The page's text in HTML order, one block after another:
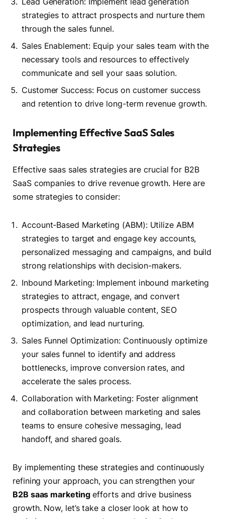
strategies to attract prospects and nurture them
through the sales funnel.
Sales Enablement: Equip your sales team with the
necessary tools and resources to effectively
communicate and sell your saas solution.
Customer Success: Focus on customer success
and retention to drive long-term revenue growth.
Implementing Effective SaaS Sales
Strategies
Effective saas sales strategies are crucial for B2B
SaaS companies to drive revenue growth. Here are
some strategies to consider:
Account-Based Marketing (ABM): Utilize ABM
strategies to target and engage key accounts,
personalized messaging and campaigns, and build
strong relationships with decision-makers.
Inbound Marketing: Implement inbound marketing
strategies to attract, engage, and convert
prospects through valuable content, SEO
optimization, and lead nurturing.
Sales Funnel Optimization: Continuously optimize
your sales funnel to identify and address
bottlenecks, improve conversion rates, and
accelerate the sales process.
Collaboration with Marketing: Foster alignment
and collaboration between marketing and sales
teams to ensure cohesive messaging, lead
handoff, and shared goals.
By implementing these strategies and continuously
refining your approach, you can strengthen your
B2B saas marketingefforts and drive business
growth. Now, let’s take a closer look at how to